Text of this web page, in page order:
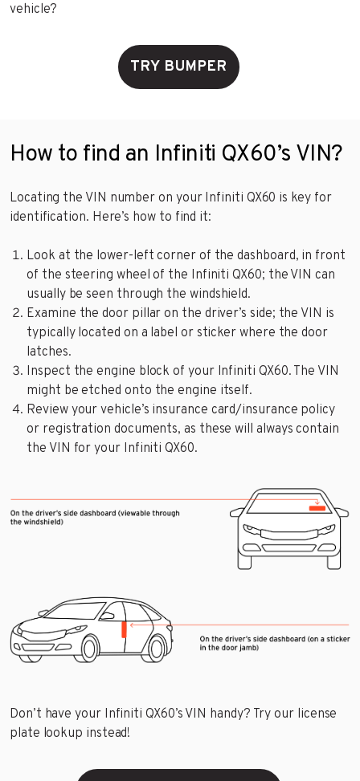
vehicle?
TRY BUMPER
How to find an Infiniti QX60’s VIN?
Locating the VIN number on your Infiniti QX60 is key for
identification. Here’s how to find it:
Look at the lower-left corner of the dashboard, in front
of the steering wheel of the Infiniti QX60; the VIN can
usually be seen through the windshield.
Examine the door pillar on the driver’s side; the VIN is
typically located on a label or sticker where the door
latches.
Inspect the engine block of your Infiniti QX60. The VIN
might be etched onto the engine itself.
Review your vehicle’s insurance card/insurance policy
or registration documents, as these will always contain
the VIN for your Infiniti QX60.
Don’t have your Infiniti QX60’s VIN handy? Try our license
plate lookup instead!